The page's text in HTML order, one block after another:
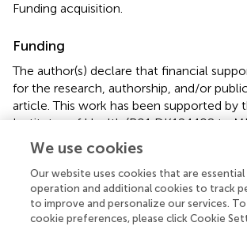
Funding acquisition.
Funding
The author(s) declare that financial
for the research, authorship, and/or
article. This work has been supported by
Institutes of Health (R01 DK124408 to
and Colitis Foundation (Litwin IBD
and the Boehringer Ingelheim Fonds MD
DN).
Conflict of interest
We use cookies
Our website uses cookies that are
operation and additional cookies to track
to improve and personalize our services.
cookie preferences, please click Cookie